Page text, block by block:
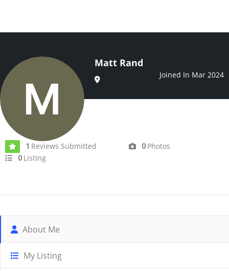
Matt Rand
Joined In Mar 2024
1 Reviews Submitted 0 Photos
0 Listing
About Me
My Listing